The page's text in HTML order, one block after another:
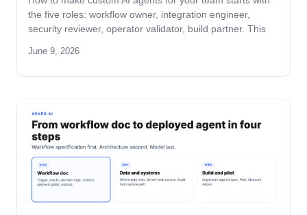
the five roles: workflow owner, integration engineer,
security reviewer, operator validator, build partner. This
the four-step build path, and how the team stays
June 9, 2026